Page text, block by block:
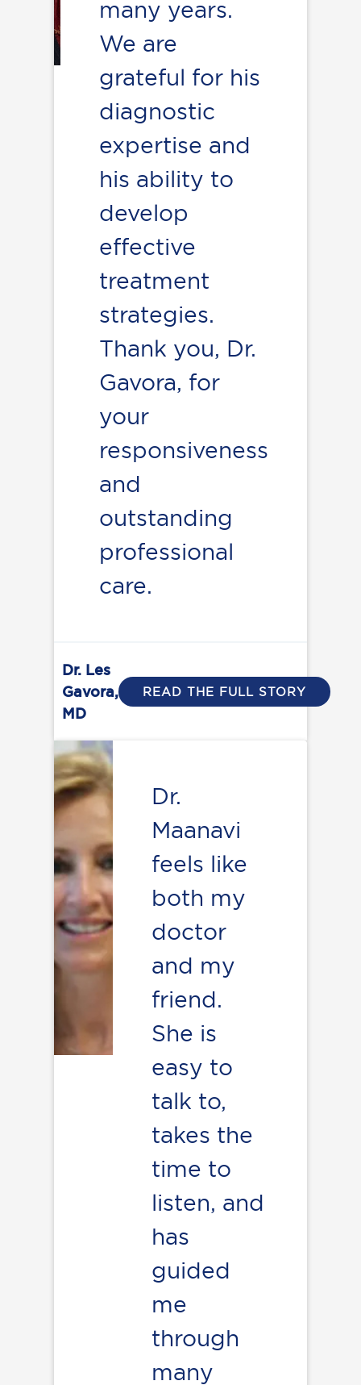
many years.
We are
grateful for his
diagnostic
expertise and
his ability to
develop
effective
treatment
strategies.
Thank you, Dr.
Gavora, for
your
responsiveness
and
outstanding
professional
care.
Dr. Les
Gavora,
MD
READ THE FULL STORY
Dr.
Maanavi
feels like
both my
doctor
and my
friend.
She is
easy to
talk to,
takes the
time to
listen, and
has
guided
me
through
many